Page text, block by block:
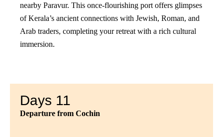
nearby Paravur. This once-flourishing port offers glimpses
of Kerala’s ancient connections with Jewish, Roman, and
Arab traders, completing your retreat with a rich cultural
immersion.
Days 11
Departure from Cochin